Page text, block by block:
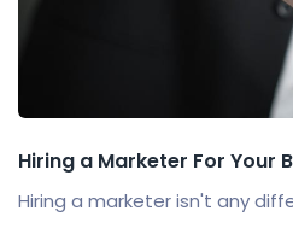
Hiring a Marketer For Your
Hiring a marketer isn't any